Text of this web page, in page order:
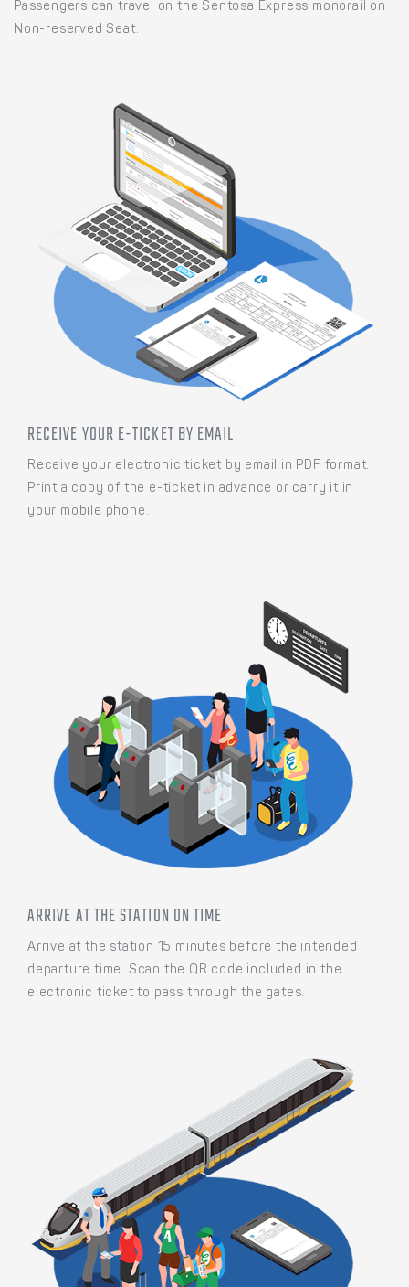
Passengers can travel on the Sentosa Express monorail on
Non-reserved Seat.
RECEIVE YOUR E-TICKET BY EMAIL
Receive your electronic ticket by email in PDF format.
Print a copy of the e-ticket in advance or carry it in
your mobile phone.
ARRIVE AT THE STATION ON TIME
Arrive at the station 15 minutes before the intended
departure time. Scan the QR code included in the
electronic ticket to pass through the gates.